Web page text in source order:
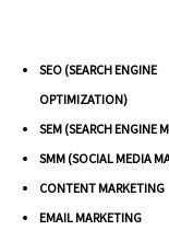
SEO (SEARCH ENGINE
OPTIMIZATION)
SEM (SEARCH ENGINE
SMM (SOCIAL MEDIA
CONTENT MARKETING
EMAIL MARKETING